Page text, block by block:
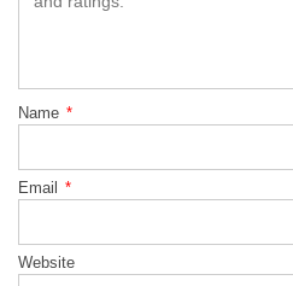
Name *
Email *
Website